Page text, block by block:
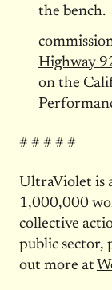
the bench.
Highway
on the
# # # # #
UltraViolet is
1,000,000
collective
public sector,
out more at